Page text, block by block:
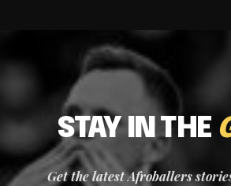
STAY IN THE
Get the latest Afroballers